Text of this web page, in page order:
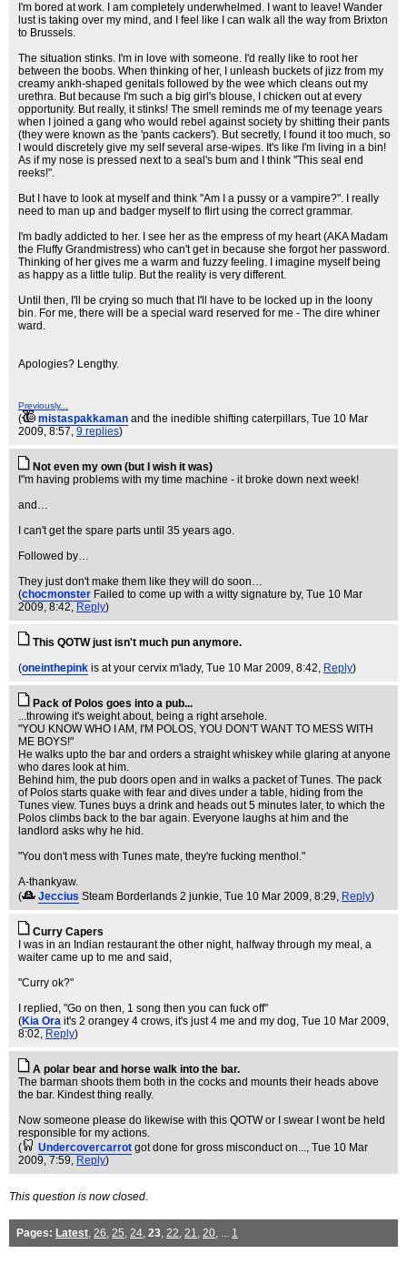
I'm bored at work. I am completely underwhelmed. I want to leave! Wander
lust is taking over my mind, and I feel like I can walk all the way from Brixton
to Brussels.
The situation stinks. I'm in love with someone. I'd really like to root her
between the boobs. When thinking of her, I unleash buckets of jizz from my
creamy ankh-shaped genitals followed by the wee which cleans out my
urethra. But because I'm such a big girl's blouse, I chicken out at every
opportunity. But really, it stinks! The smell reminds me of my teenage years
when I joined a gang who would rebel against society by shitting their pants
(they were known as the 'pants cackers'). But secretly, I found it too much, so
I would discretely give my self several arse-wipes. It's like I'm living in a bin!
As if my nose is pressed next to a seal's bum and I think "This seal end
reeks!".
But I have to look at myself and think "Am I a pussy or a vampire?". I really
need to man up and badger myself to flirt using the correct grammar.
I'm badly addicted to her. I see her as the empress of my heart (AKA Madam
the Fluffy Grandmistress) who can't get in because she forgot her password.
Thinking of her gives me a warm and fuzzy feeling. I imagine myself being
as happy as a little tulip. But the reality is very different.
Until then, I'll be crying so much that I'll have to be locked up in the loony
bin. For me, there will be a special ward reserved for me - The dire whiner
ward.
Apologies? Lengthy.
Previously...
( mistaspakkaman and the inedible shifting caterpillars, Tue 10 Mar
2009, 8:57, 9 replies)
Not even my own (but I wish it was)
I"m having problems with my time machine - it broke down next week!
and…
I can't get the spare parts until 35 years ago.
Followed by…
They just don't make them like they will do soon…
(chocmonster Failed to come up with a witty signature by, Tue 10 Mar
2009, 8:42, Reply)
This QOTW just isn't much pun anymore.
(oneinthepink is at your cervix m'lady, Tue 10 Mar 2009, 8:42, Reply)
Pack of Polos goes into a pub...
...throwing it's weight about, being a right arsehole.
"YOU KNOW WHO I AM, I'M POLOS, YOU DON'T WANT TO MESS WITH
ME BOYS!"
He walks upto the bar and orders a straight whiskey while glaring at anyone
who dares look at him.
Behind him, the pub doors open and in walks a packet of Tunes. The pack
of Polos starts quake with fear and dives under a table, hiding from the
Tunes view. Tunes buys a drink and heads out 5 minutes later, to which the
Polos climbs back to the bar again. Everyone laughs at him and the
landlord asks why he hid.
"You don't mess with Tunes mate, they're fucking menthol."
A-thankyaw.
(
Jeccius Steam Borderlands 2 junkie, Tue 10 Mar 2009, 8:29, Reply)
Curry Capers
I was in an Indian restaurant the other night, halfway through my meal, a
waiter came up to me and said,
"Curry ok?"
I replied, "Go on then, 1 song then you can fuck off"
(Kia Ora it's 2 orangey 4 crows, it's just 4 me and my dog, Tue 10 Mar 2009,
8:02, Reply)
A polar bear and horse walk into the bar.
The barman shoots them both in the cocks and mounts their heads above
the bar. Kindest thing really.
Now someone please do likewise with this QOTW or I swear I wont be held
responsible for my actions.
(
Undercovercarrot got done for gross misconduct on..., Tue 10 Mar
2009, 7:59, Reply)
This question is now closed.
Pages: Latest, 26, 25, 24, 23, 22, 21, 20, ... 1